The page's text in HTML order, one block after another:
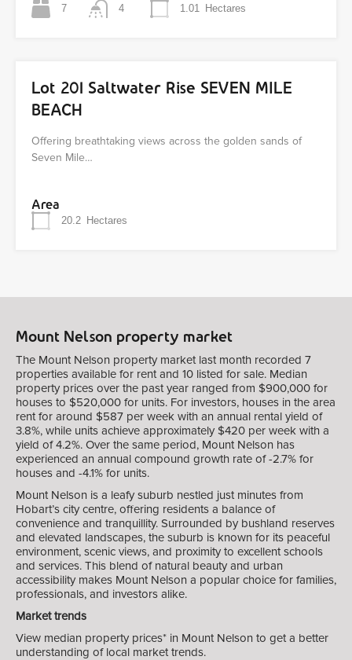
7 4 1.01 Hectares
Lot 201 Saltwater Rise SEVEN MILE
BEACH
Offering breathtaking views across the golden sands of
Seven Mile…
Area
20.2 Hectares
Mount Nelson property market
The Mount Nelson property market last month recorded 7
properties available for rent and 10 listed for sale. Median
property prices over the past year ranged from $900,000 for
houses to $520,000 for units. For investors, houses in the area
rent for around $587 per week with an annual rental yield of
3.8%, while units achieve approximately $420 per week with a
yield of 4.2%. Over the same period, Mount Nelson has
experienced an annual compound growth rate of -2.7% for
houses and -4.1% for units.
Mount Nelson is a leafy suburb nestled just minutes from
Hobart’s city centre, offering residents a balance of
convenience and tranquillity. Surrounded by bushland reserves
and elevated landscapes, the suburb is known for its peaceful
environment, scenic views, and proximity to excellent schools
and services. This blend of natural beauty and urban
accessibility makes Mount Nelson a popular choice for families,
professionals, and investors alike.
Market trends
View median property prices* in Mount Nelson to get a better
understanding of local market trends.